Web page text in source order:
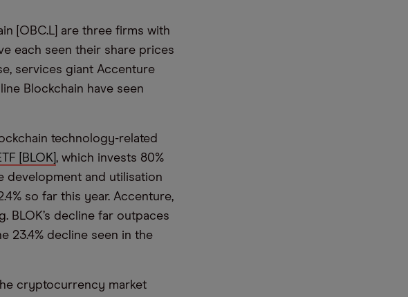
[OBC.L] are three firms with
each seen their share prices
services giant Accenture
Blockchain have seen
technology-related
[BLOK] , which invests 80%
development and utilisation
so far this year. Accenture,
BLOK’s decline far outpaces
23.4% decline seen in the
cryptocurrency market